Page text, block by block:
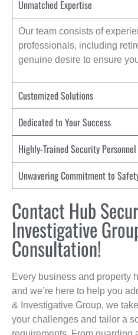
Unmatched Expertise
Our team consists of
professionals, including
genuine desire to ensure
Customized Solutions
Dedicated to Your Success
Highly-Trained Security Personnel
Unwavering Commitment to
Contact Hub
Investigative
Consultation!
Every business and property
and we’re here to help you
& Investigative Group, we
your challenges and tailor a